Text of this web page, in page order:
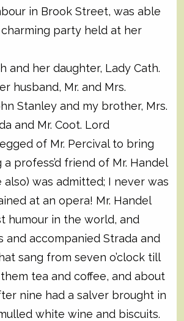
in Brook Street, was able
party held at her
and her daughter, Lady Cath.
husband, Mr. and Mrs.
Stanley and my brother, Mrs.
and Mr. Coot. Lord
of Mr. Percival to bring
profess’d friend of Mr. Handel
also) was admitted; I never was
at an opera! Mr. Handel
humour in the world, and
and accompanied Strada and
sang from seven o’clock till
tea and coffee, and about
nine had a salver brought in
white wine and biscuits.